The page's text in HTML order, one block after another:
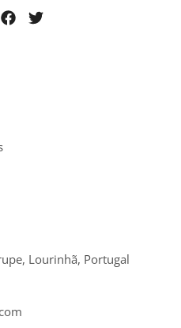
Lourinhã, Portugal